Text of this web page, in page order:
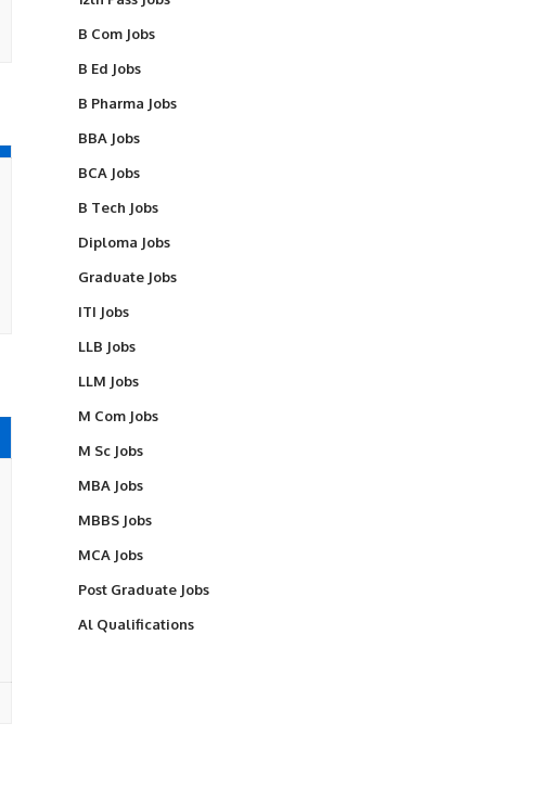
B Com Jobs
B Ed Jobs
B Pharma Jobs
BBA Jobs
BCA Jobs
B Tech Jobs
Diploma Jobs
Graduate Jobs
ITI Jobs
LLB Jobs
LLM Jobs
M Com Jobs
M Sc Jobs
MBA Jobs
MBBS Jobs
MCA Jobs
Post Graduate Jobs
Al Qualifications